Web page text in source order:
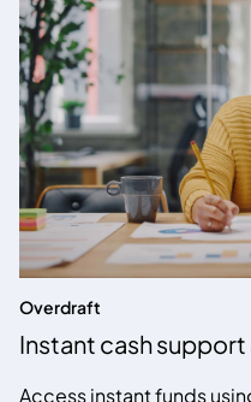
Overdraft
Instant cash
Access instant funds